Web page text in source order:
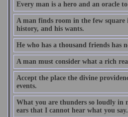
Every man is a hero and an oracle
A man finds room in the few square
history, and his wants.
He who has a thousand friends has
A man must consider what a rich
Accept the place the divine
events.
What you are thunders so loudly in
ears that I cannot hear what you say.